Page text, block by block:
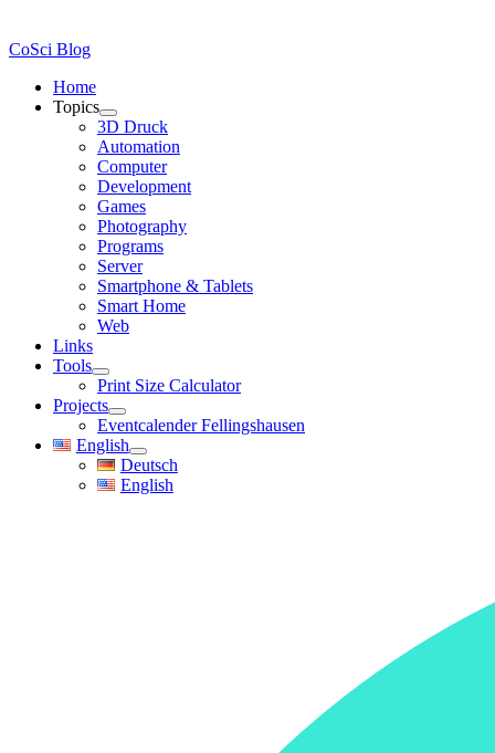
CoSci Blog
Home
Topics
3D Druck
Automation
Computer
Development
Games
Photography
Programs
Server
Smartphone & Tablets
Smart Home
Web
Links
Tools
Print Size Calculator
Projects
Eventcalender Fellingshausen
English
Deutsch
English